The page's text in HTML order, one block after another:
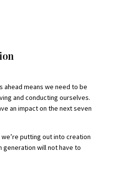
ahead means we need to be
and conducting ourselves.
an impact on the next seven
putting out into creation
generation will not have to